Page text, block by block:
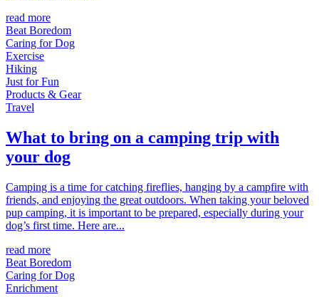
read more
Beat Boredom
Caring for Dog
Exercise
Hiking
Just for Fun
Products & Gear
Travel
What to bring on a camping trip with
your dog
Camping is a time for catching fireflies, hanging by a campfire with
friends, and enjoying the great outdoors. When taking your beloved
pup camping, it is important to be prepared, especially during your
dog’s first time. Here are...
read more
Beat Boredom
Caring for Dog
Enrichment